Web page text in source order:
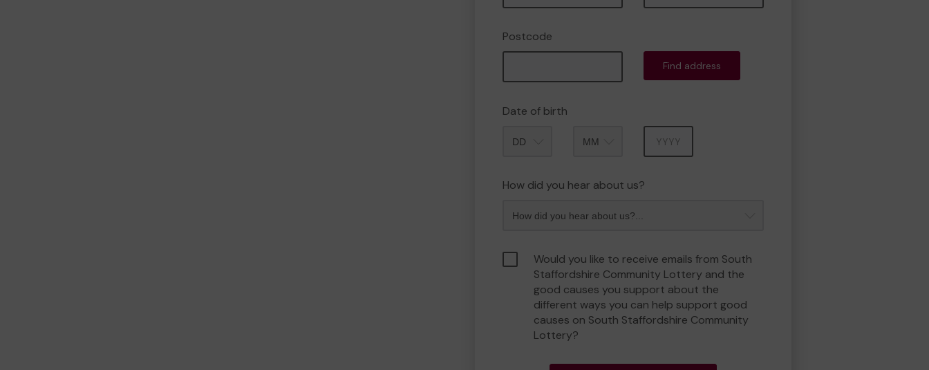
Postcode
Find address
Date of birth
How did you hear about us?
Would you like to receive emails from South
Staffordshire Community Lottery and the
good causes you support about the
different ways you can help support good
causes on South Staffordshire Community
Lottery?